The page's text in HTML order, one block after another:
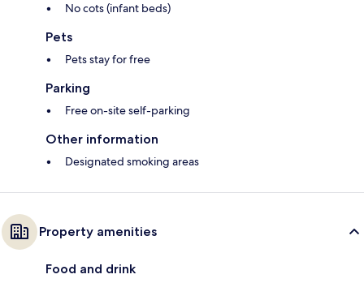
No cots (infant beds)
Pets
Pets stay for free
Parking
Free on-site self-parking
Other information
Designated smoking areas
Property amenities
Food and drink